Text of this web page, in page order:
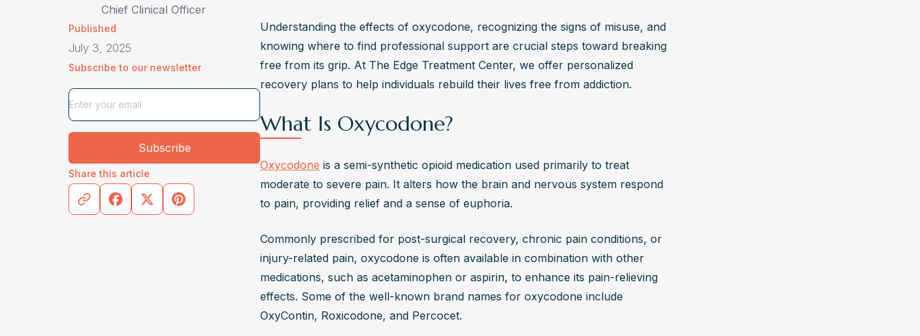
Chief Clinical Officer
Published
July 3, 2025
Subscribe to our newsletter
Subscribe
Share this article
risk of dependence, but OxyContin's formulation is more prone to misuse.
Can Oxycodone Affect Mental Health?
Yes, long-term oxycodone use can lead to mental health issues such as anxiety,
depression, and mood instability. These effects occur due to changes in the brain’s
problems associated with oxycodone use.
Yes, taking excessive amounts of oxycodone can result in overdose, with symptoms
including slowed breathing, unconsciousness, and bluish skin. An opioid overdose
requires immediate medical attention, and naloxone (Narcan) can temporarily reverse
Where Can I Find Help for Oxycodone Addiction?
Treatment centers like The Edge Treatment Center offer personalized recovery
plans for oxycodone addiction. They provide detox services, therapy, and support
groups to help individuals address both physical and psychological aspects of
addiction, ensuring a comprehensive approach to long-term recovery and healing.
Understanding the effects of oxycodone, recognizing the signs of misuse, and
knowing where to find professional support are crucial steps toward breaking
free from its grip. At The Edge Treatment Center, we offer personalized
recovery plans to help individuals rebuild their lives free from addiction.
What Is Oxycodone?
Oxycodone is a semi-synthetic opioid medication used primarily to treat
moderate to severe pain. It alters how the brain and nervous system respond
to pain, providing relief and a sense of euphoria.
Commonly prescribed for post-surgical recovery, chronic pain conditions, or
injury-related pain, oxycodone is often available in combination with other
medications, such as acetaminophen or aspirin, to enhance its pain-relieving
effects. Some of the well-known brand names for oxycodone include
OxyContin, Roxicodone, and Percocet.